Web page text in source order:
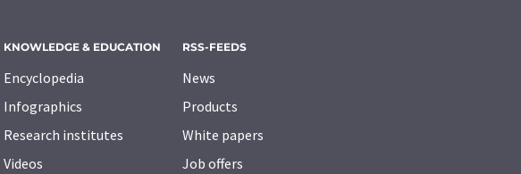
KNOWLEDGE & EDUCATION
Encyclopedia
Infographics
Research institutes
Videos
RSS-FEEDS
News
Products
White papers
Job offers